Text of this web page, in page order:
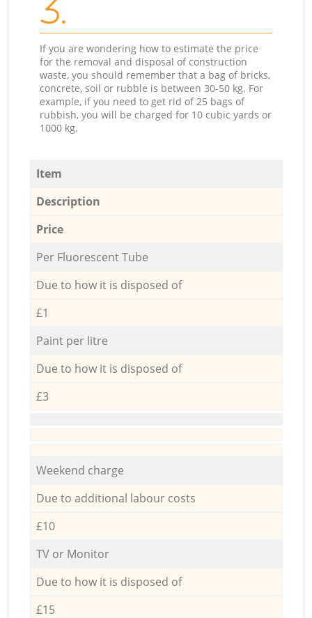
3.
If you are wondering how to estimate the price
for the removal and disposal of construction
waste, you should remember that a bag of bricks,
concrete, soil or rubble is between 30-50 kg. For
example, if you need to get rid of 25 bags of
rubbish, you will be charged for 10 cubic yards or
1000 kg.
Item
Description
Price
Per Fluorescent Tube
Due to how it is disposed of
£1
Paint per litre
Due to how it is disposed of
£3
Weekend charge
Due to additional labour costs
£10
TV or Monitor
Due to how it is disposed of
£15